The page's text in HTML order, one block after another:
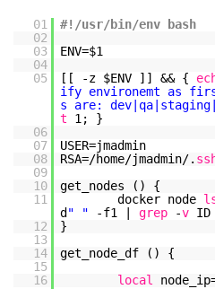
01
#!/usr/bin/env bash
02
03
ENV=$1
04
05
[[ -z $ENV ]] && {
ify environemt as
s are:
t
1; }
06
07
USER=jmadmin
08
RSA=/home/jmadmin/.
09
10
get_nodes () {
11
docker node
d " " -f1 | grep -v ID
12
}
13
14
get_node_df () {
15
16
local